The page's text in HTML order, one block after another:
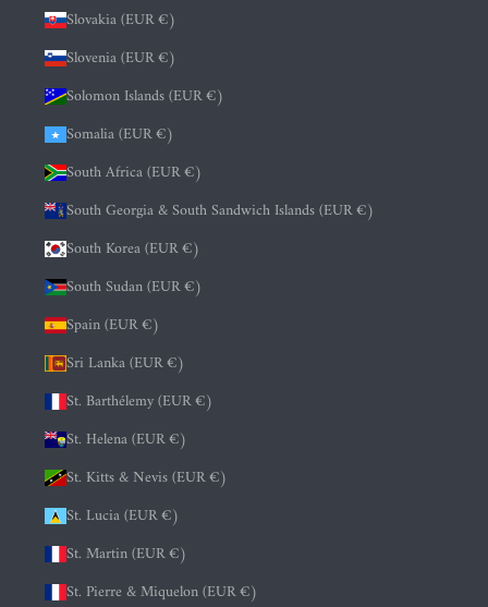
Slovakia (EUR €)
Slovenia (EUR €)
Solomon Islands (EUR €)
Somalia (EUR €)
South Africa (EUR €)
South Georgia & South Sandwich Islands (EUR €)
South Korea (EUR €)
South Sudan (EUR €)
Spain (EUR €)
Sri Lanka (EUR €)
St. Barthélemy (EUR €)
St. Helena (EUR €)
St. Kitts & Nevis (EUR €)
St. Lucia (EUR €)
St. Martin (EUR €)
St. Pierre & Miquelon (EUR €)